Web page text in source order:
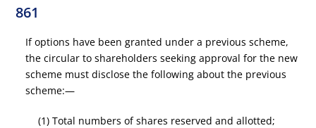
861
If options have been granted under a previous scheme,
the circular to shareholders seeking approval for the new
scheme must disclose the following about the previous
scheme:—
(1) Total numbers of shares reserved and allotted;